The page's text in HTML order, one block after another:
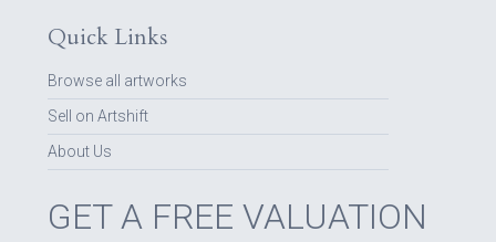
Quick Links
Browse all artworks
Sell on Artshift
About Us
GET A FREE VALUATION